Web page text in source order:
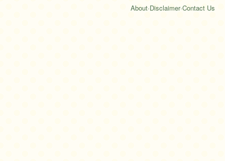
About·Disclaimer·Contact Us